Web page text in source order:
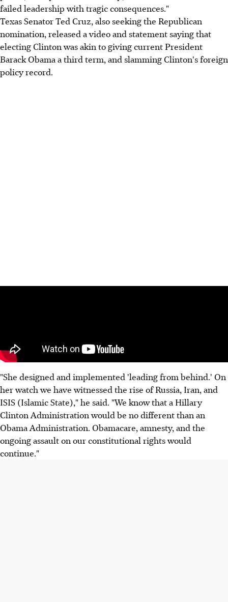
failed leadership with tragic consequences."
Texas Senator Ted Cruz, also seeking the Republican
nomination, released a video and statement saying that
electing Clinton was akin to giving current President
Barack Obama a third term, and slamming Clinton's foreign
policy record.
"She designed and implemented 'leading from behind.' On
her watch we have witnessed the rise of Russia, Iran, and
ISIS (Islamic State)," he said. "We know that a Hillary
Clinton Administration would be no different than an
Obama Administration. Obamacare, amnesty, and the
ongoing assault on our constitutional rights would
continue."